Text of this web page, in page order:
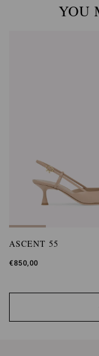
YOU
ASCENT 55
€850,00